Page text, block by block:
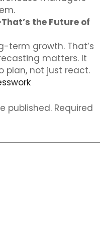
the Future of
term growth. That’s
matters. It
plan, not just react.
published. Required